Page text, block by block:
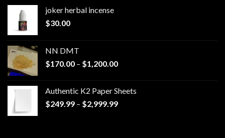
joker herbal incense​
$30.00
NN DMT
$170.00 – $1,200.00Price
through
$1,200.00
Authentic K2 Paper Sheets
$249.99 – $2,999.99Price